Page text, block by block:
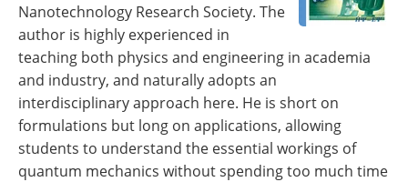
Nanotechnology Research Society. The
author is highly experienced in
teaching both physics and engineering in academia
and industry, and naturally adopts an
interdisciplinary approach here. He is short on
formulations but long on applications, allowing
students to understand the essential workings of
quantum mechanics without spending too much time